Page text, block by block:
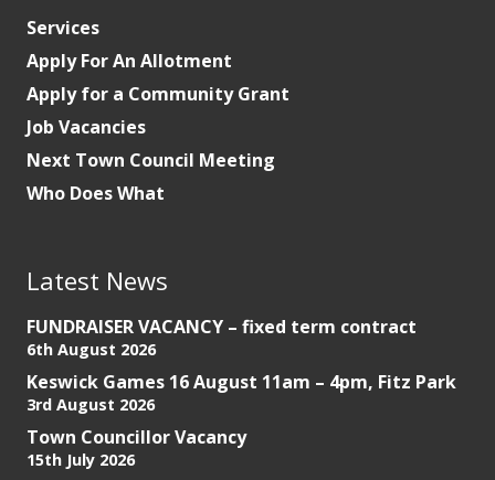
Services
Apply For An Allotment
Apply for a Community Grant
Job Vacancies
Next Town Council Meeting
Who Does What
Latest News
FUNDRAISER VACANCY – fixed term contract
6th August 2026
Keswick Games 16 August 11am – 4pm, Fitz Park
3rd August 2026
Town Councillor Vacancy
15th July 2026